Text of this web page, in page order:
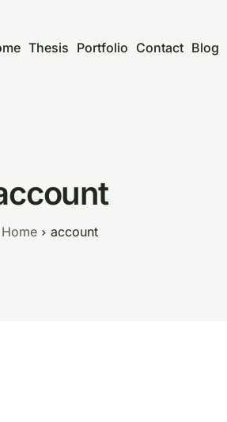
Thesis Portfolio Contact Blog
Home account